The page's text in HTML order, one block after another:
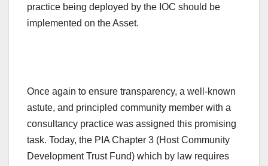
practice being deployed by the IOC should be
implemented on the Asset.
Once again to ensure transparency, a well-known
astute, and principled community member with a
consultancy practice was assigned this promising
task. Today, the PIA Chapter 3 (Host Community
Development Trust Fund) which by law requires